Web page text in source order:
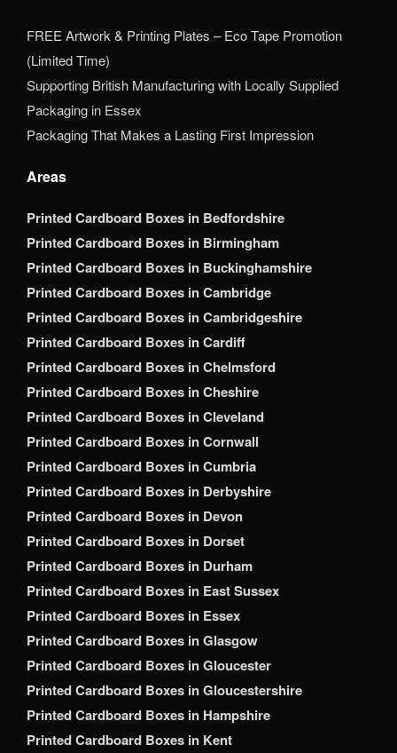
FREE Artwork & Printing Plates – Eco Tape Promotion
(Limited Time)
Supporting British Manufacturing with Locally Supplied
Packaging in Essex
Packaging That Makes a Lasting First Impression
Areas
Printed Cardboard Boxes in Bedfordshire
Printed Cardboard Boxes in Birmingham
Printed Cardboard Boxes in Buckinghamshire
Printed Cardboard Boxes in Cambridge
Printed Cardboard Boxes in Cambridgeshire
Printed Cardboard Boxes in Cardiff
Printed Cardboard Boxes in Chelmsford
Printed Cardboard Boxes in Cheshire
Printed Cardboard Boxes in Cleveland
Printed Cardboard Boxes in Cornwall
Printed Cardboard Boxes in Cumbria
Printed Cardboard Boxes in Derbyshire
Printed Cardboard Boxes in Devon
Printed Cardboard Boxes in Dorset
Printed Cardboard Boxes in Durham
Printed Cardboard Boxes in East Sussex
Printed Cardboard Boxes in Essex
Printed Cardboard Boxes in Glasgow
Printed Cardboard Boxes in Gloucester
Printed Cardboard Boxes in Gloucestershire
Printed Cardboard Boxes in Hampshire
Printed Cardboard Boxes in Kent